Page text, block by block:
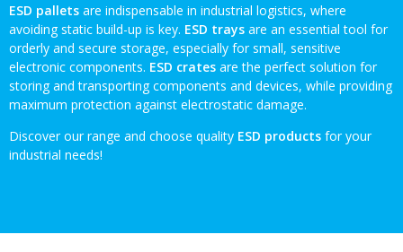
ESD pallets are indispensable in industrial logistics, where
avoiding static build-up is key. ESD trays are an essential tool for
orderly and secure storage, especially for small, sensitive
electronic components. ESD crates are the perfect solution for
storing and transporting components and devices, while providing
maximum protection against electrostatic damage.
Discover our range and choose quality ESD products for your
industrial needs!